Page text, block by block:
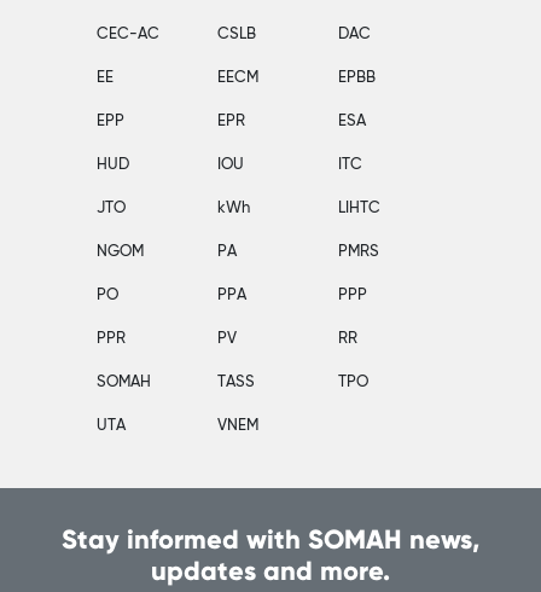
CEC-AC CSLB DAC
EE EECM EPBB
EPP EPR ESA
HUD IOU ITC
JTO kWh LIHTC
NGOM PA PMRS
PO PPA PPP
PPR PV RR
SOMAH TASS TPO
UTA VNEM
Stay informed with SOMAH news,
updates and more.